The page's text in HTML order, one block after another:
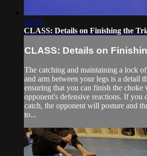
13:33
CLASS: Details on Finishing the
CLASS: Details on
The catching and maintaining a lock
and arm between your legs is a detail
ensuring that you can finish the
opponent's defensive reactions. If you
catch, the opponent will posture and
to...